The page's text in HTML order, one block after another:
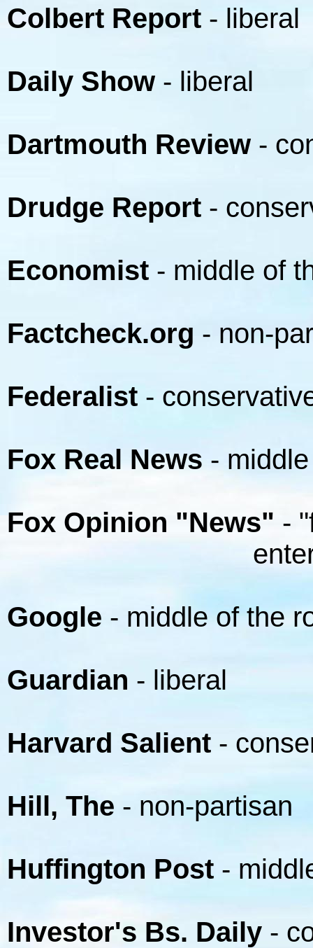
Colbert Report - liberal
Daily Show - liberal
Dartmouth Review -
Drudge Report -
Economist - middle of
Factcheck.org - non-
Federalist -
Fox Real News -
Fox Opinion "News" -
Google - middle of the
Guardian - liberal
Harvard Salient -
Hill, The - non-partisan
Huffington Post -
Investor's Bs. Daily -